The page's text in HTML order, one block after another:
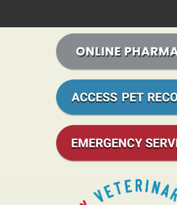
Services Offered
Access Records